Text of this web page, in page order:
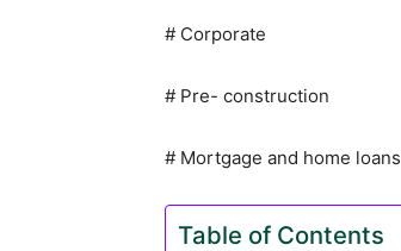
# Corporate
# Pre- construction
# Mortgage and home loans
Table of Contents